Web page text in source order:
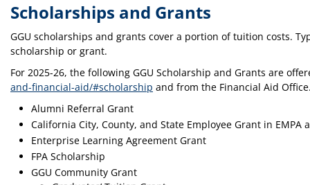
Scholarships and Grants
GGU scholarships and grants cover a portion of tuition costs.
scholarship or grant.
For 2025-26, the following GGU Scholarship and Grants are
and-financial-aid/#scholarship and from the Financial Aid
Alumni Referral Grant
California City, County, and State Employee Grant in EMPA
Enterprise Learning Agreement Grant
FPA Scholarship
GGU Community Grant